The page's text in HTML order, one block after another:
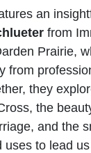
Life
an
from
Prairie,
from
they
the
and the
uses to lead